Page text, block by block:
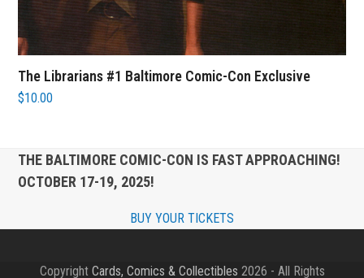
The Librarians #1 Baltimore Comic-Con Exclusive
$10.00
THE BALTIMORE COMIC-CON IS FAST APPROACHING!
OCTOBER 17-19, 2025!
BUY YOUR TICKETS
Copyright Cards, Comics & Collectibles 2026 - All Rights